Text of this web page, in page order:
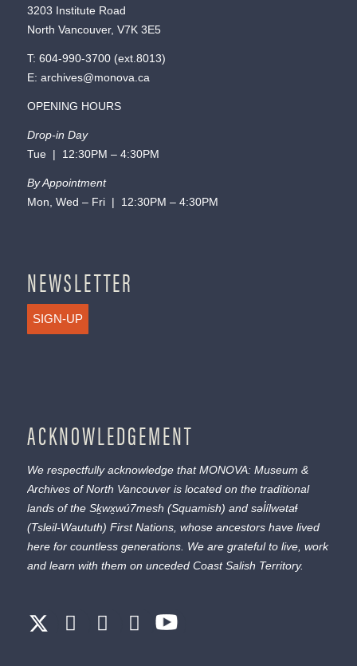
3203 Institute Road
North Vancouver, V7K 3E5
T: 604-990-3700(ext. 8013)
E: archives@monova.ca
OPENING HOURS
Drop-in Day
Tue | 12:30PM – 4:30PM
By Appointment
Mon, Wed – Fri | 12:30PM – 4:30PM
NEWSLETTER
SIGN-UP
ACKNOWLEDGEMENT
We respectfully acknowledge that MONOVA: Museum &
Archives of North Vancouver is located on the traditional
lands of the Sḵwx̱wú7mesh (Squamish) and səl̓ílwətaɬ
(Tsleil-Waututh) First Nations, whose ancestors have lived
here for countless generations. We are grateful to live, work
and learn with them on unceded Coast Salish Territory.